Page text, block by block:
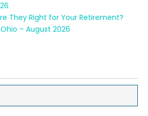
They Right for Your Retirement?
– August 2026